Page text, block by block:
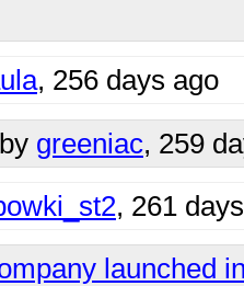
, 256 days ago
by greeniac, 259
, 261
launched